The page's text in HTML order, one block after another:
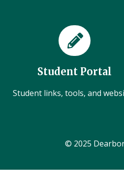
Student Portal
Student links, tools, and
© 2025